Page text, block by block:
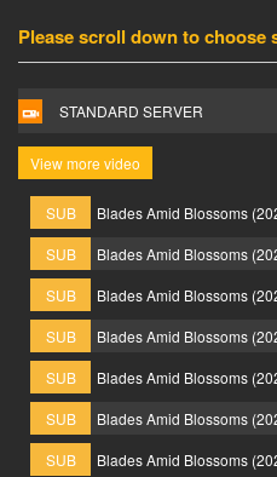
Please scroll down to choose
STANDARD SERVER
View more video
SUB
Blades Amid Blossoms
SUB
Blades Amid Blossoms
SUB
Blades Amid Blossoms
SUB
Blades Amid Blossoms
SUB
Blades Amid Blossoms
SUB
Blades Amid Blossoms
SUB
Blades Amid Blossoms